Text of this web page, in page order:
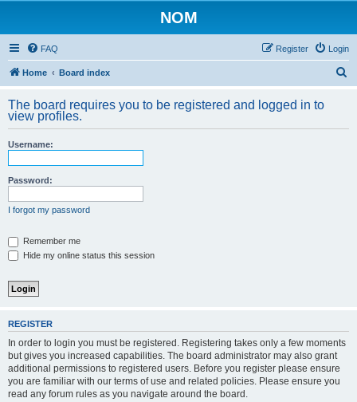
NOM
FAQ Login
Register
Home Board index
r
The board requires you to be registered and logged in to
view profiles.
Username:
Password:
I forgot my password
Remember me
Hide my online status this session
REGISTER
In order to login you must be registered. Registering takes only a few moments
but gives you increased capabilities. The board administrator may also grant
additional permissions to registered users. Before you register please ensure
you are familiar with our terms of use and related policies. Please ensure you
read any forum rules as you navigate around the board.